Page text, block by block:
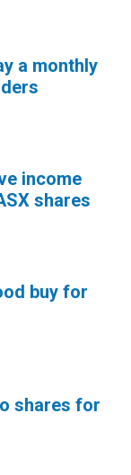
a monthly
income
shares
buy for
shares for